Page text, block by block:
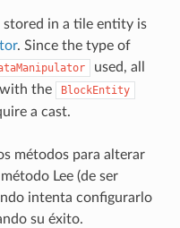
in a tile entity is
. Since the type of
used, all
the
BlockEntity
a cast.
métodos para alterar
Lee (de ser
intenta configurarlo
su éxito.